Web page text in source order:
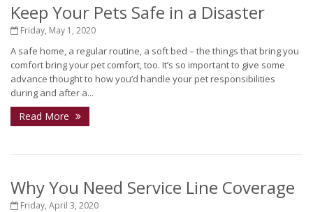
Keep Your Pets Safe in a Disaster
Friday, May 1, 2020
A safe home, a regular routine, a soft bed – the things that bring you
comfort bring your pet comfort, too. It’s so important to give some
advance thought to how you’d handle your pet responsibilities
during and after a...
Read More
Why You Need Service Line Coverage
Friday, April 3, 2020